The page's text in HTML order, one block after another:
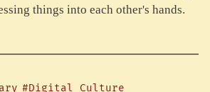
things into each other's hands.
#Digital Culture